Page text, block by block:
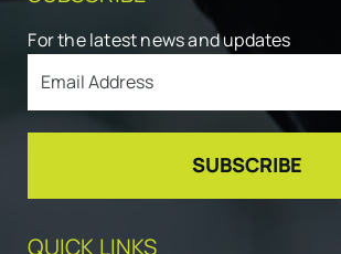
For the latest news and updates
QUICK LINKS